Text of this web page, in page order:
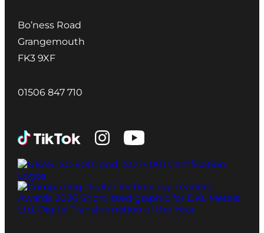
Bo’ness Road
Grangemouth
FK3 9XF
01506 847 710